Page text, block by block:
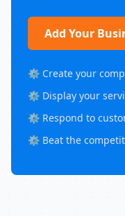
Add Your
⚙️ Create your
⚙️ Display your
⚙️ Respond to
⚙️ Beat the